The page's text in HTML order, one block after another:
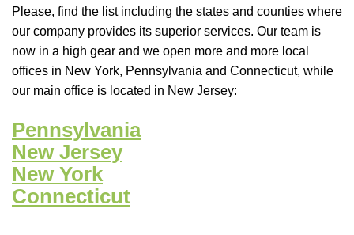
Please, find the list including the states and counties where
our company provides its superior services. Our team is
now in a high gear and we open more and more local
offices in New York, Pennsylvania and Connecticut, while
our main office is located in New Jersey:
Pennsylvania
New Jersey
New York
Connecticut